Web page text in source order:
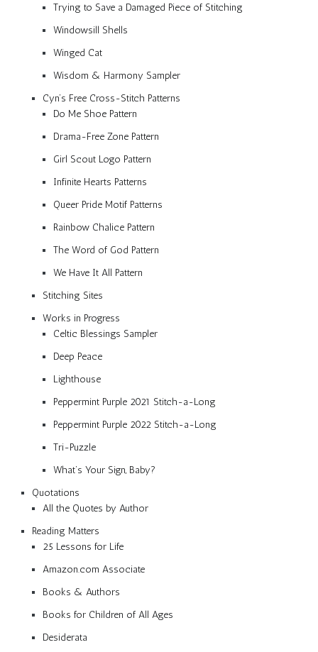
Trying to Save a Damaged Piece of Stitching
Windowsill Shells
Winged Cat
Wisdom & Harmony Sampler
Cyn’s Free Cross-Stitch Patterns
Do Me Shoe Pattern
Drama-Free Zone Pattern
Girl Scout Logo Pattern
Infinite Hearts Patterns
Queer Pride Motif Patterns
Rainbow Chalice Pattern
The Word of God Pattern
We Have It All Pattern
Stitching Sites
Works in Progress
Celtic Blessings Sampler
Deep Peace
Lighthouse
Peppermint Purple 2021 Stitch-a-Long
Peppermint Purple 2022 Stitch-a-Long
Tri-Puzzle
What’s Your Sign, Baby?
Quotations
All the Quotes by Author
Reading Matters
25 Lessons for Life
Amazon.com Associate
Books & Authors
Books for Children of All Ages
Desiderata